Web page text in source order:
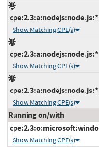
Show Matching CPE(s)
Show Matching CPE(s)
Show Matching CPE(s)
Running on/with
Show Matching CPE(s)